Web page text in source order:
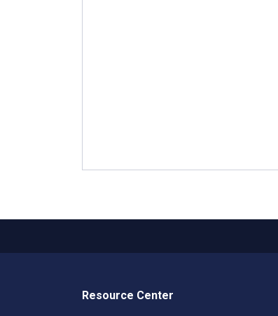
Resource Center